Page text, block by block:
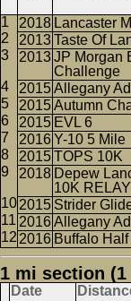
2018 Lancaster
2013Taste Of
2013JP Morgan
Challenge
2015Allegany
2015Autumn
2015 EVL 6
2016Y-10 5 Mile
2015TOPS 10K
2018 Depew
10K RELAY
2015 Strider
2016Allegany
2016 Buffalo
1 mi section
Date